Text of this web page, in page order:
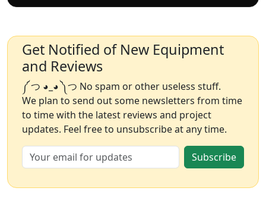
Get Notified of New Equipment
and Reviews
༼ つ ◕_◕ ༽つ No spam or other useless stuff.
We plan to send out some newsletters from time
to time with the latest reviews and project
updates. Feel free to unsubscribe at any time.
Subscribe